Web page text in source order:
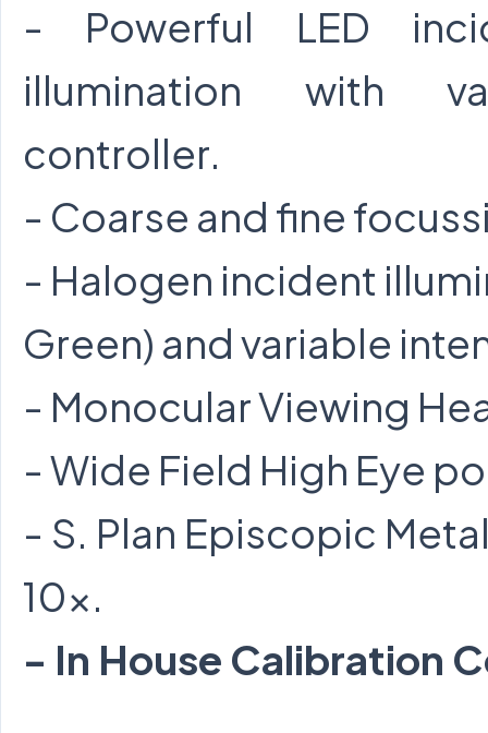
- Powerful LED
illumination with
controller.
- Coarse and fine
- Halogen incident
Green) and variable
- Monocular Viewing
- Wide Field High Eye
- S. Plan Episcopic
10x.
- In House Calibration